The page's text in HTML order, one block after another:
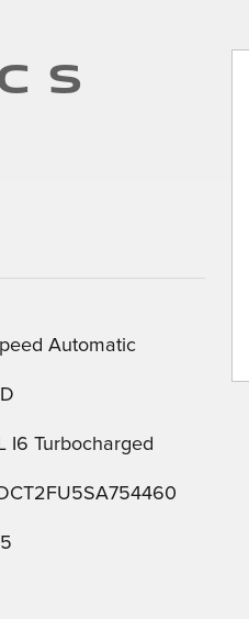
S
Automatic
I6 Turbocharged